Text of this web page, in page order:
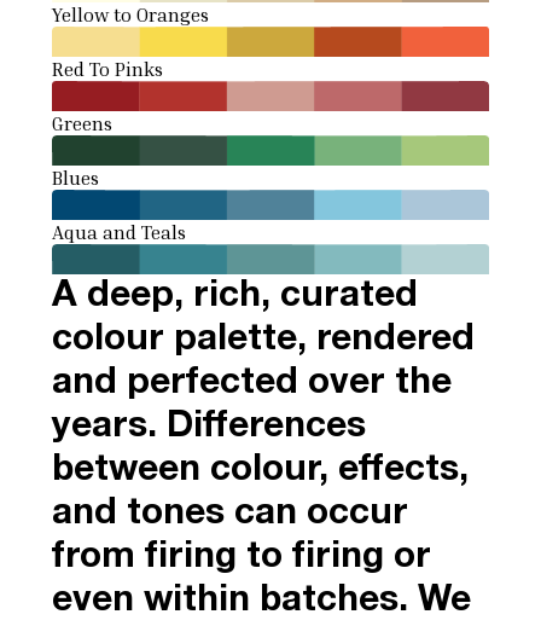
Yellow to Oranges
Red To Pinks
Greens
Blues
Aqua and Teals
A deep, rich, curated
colour palette, rendered
and perfected over the
years. Differences
between colour, effects,
and tones can occur
from firing to firing or
even within batches. We